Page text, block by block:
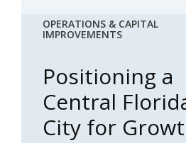
OPERATIONS & CAPITAL
IMPROVEMENTS
Positioning a
Central
City for